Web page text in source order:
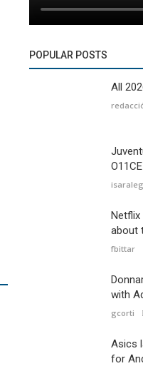
POPULAR POSTS
All
O11CE
Netflix
about
fbittar
with
gcorti
Asics
for